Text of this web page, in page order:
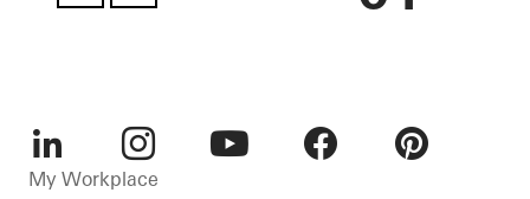
LinkedInInstagram
My Workplace